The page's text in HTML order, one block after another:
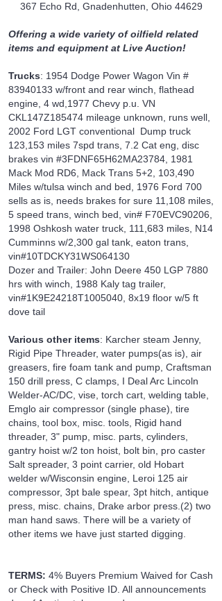
367 Echo Rd, Gnadenhutten, Ohio 44629
Offering a wide variety of oilfield related
items and equipment at Live Auction!
Trucks: 1954 Dodge Power Wagon Vin #
83940133 w/front and rear winch, flathead
engine, 4 wd,1977 Chevy p.u. VN
CKL147Z185474 mileage unknown, runs well,
2002 Ford LGT conventional Dump truck
123,153 miles 7spd trans, 7.2 Cat eng, disc
brakes vin #3FDNF65H62MA23784, 1981
Mack Mod RD6, Mack Trans 5+2, 103,490
Miles w/tulsa winch and bed, 1976 Ford 700
sells as is, needs brakes for sure 11,108 miles,
5 speed trans, winch bed, vin# F70EVC90206,
1998 Oshkosh water truck, 111,683 miles, N14
Cumminns w/2,300 gal tank, eaton trans,
vin#10TDCKY31WS064130
Dozer and Trailer: John Deere 450 LGP 7880
hrs with winch, 1988 Kaly tag trailer,
vin#1K9E24218T1005040, 8x19 floor w/5 ft
dove tail
Various other items: Karcher steam Jenny,
Rigid Pipe Threader, water pumps(as is), air
greasers, fire foam tank and pump, Craftsman
150 drill press, C clamps, I Deal Arc Lincoln
Welder-AC/DC, vise, torch cart, welding table,
Emglo air compressor (single phase), tire
chains, tool box, misc. tools, Rigid hand
threader, 3" pump, misc. parts, cylinders,
gantry hoist w/2 ton hoist, bolt bin, pro caster
Salt spreader, 3 point carrier, old Hobart
welder w/Wisconsin engine, Leroi 125 air
compressor, 3pt bale spear, 3pt hitch, antique
press, misc. chains, Drake arbor press.(2) two
man hand saws. There will be a variety of
other items we have just started digging.
TERMS: 4% Buyers Premium Waived for Cash
or Check with Positive ID. All announcements